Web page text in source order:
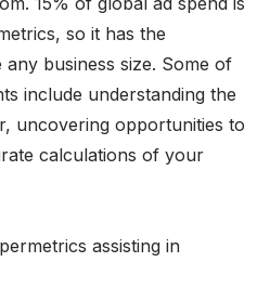
so it has the
business size. Some of
include understanding the
uncovering opportunities to
calculations of your
assisting in